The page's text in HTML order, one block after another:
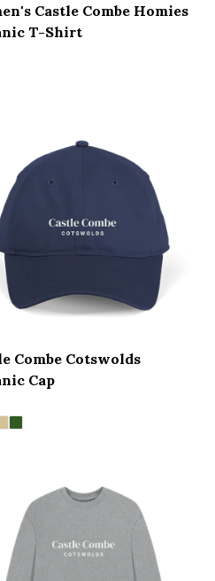
Castle Combe Homies
T-Shirt
Combe Cotswolds
Cap